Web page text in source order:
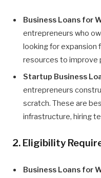
Business Loans for
entrepreneurs who
looking for expansion
resources to improve
Startup Business
entrepreneurs
scratch. These are
infrastructure, hiring
2. Eligibility
Business Loans for